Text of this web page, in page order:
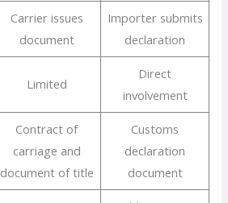
Carrier issues
document
Importer submits
declaration
Limited
Direct
involvement
Contract of
carriage and
document of title
Customs
declaration
document